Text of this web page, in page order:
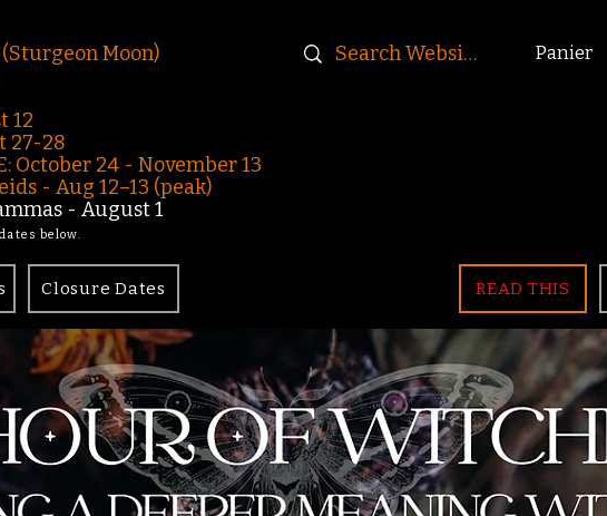
Moon)
12
27-28
October 24 - November 13
- Aug 12–13 (peak)
- August 1
below.
Panier
Closure Dates READ THIS